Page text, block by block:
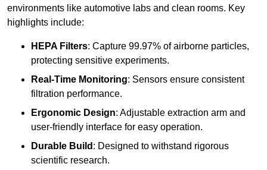
environments like automotive labs and clean rooms. Key
highlights include:
HEPA Filters: Capture 99.97% of airborne particles,
protecting sensitive experiments.
Real-Time Monitoring: Sensors ensure consistent
filtration performance.
Ergonomic Design: Adjustable extraction arm and
user-friendly interface for easy operation.
Durable Build : Designed to withstand rigorous
scientific research.